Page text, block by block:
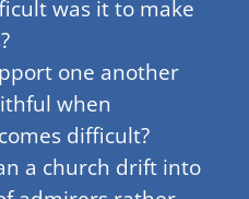
was it to make
one another
when
difficult?
a church drift into